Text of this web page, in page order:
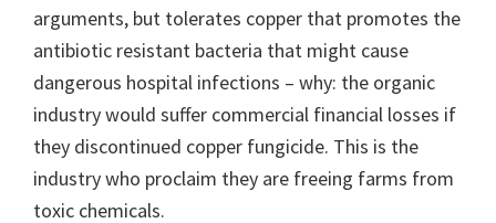
arguments, but tolerates copper that promotes the
antibiotic resistant bacteria that might cause
dangerous hospital infections – why: the organic
industry would suffer commercial financial losses if
they discontinued copper fungicide. This is the
industry who proclaim they are freeing farms from
toxic chemicals.